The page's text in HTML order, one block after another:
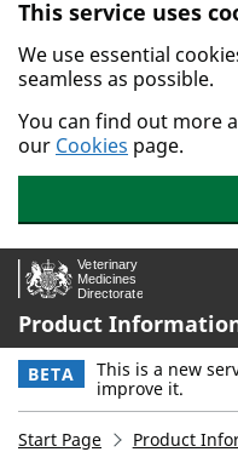
Skip to main content.
This service uses
We use essential
seamless as possible.
You can find out more
our Cookies page.
Product
BETA This is a new
improve it.
Start Page Product